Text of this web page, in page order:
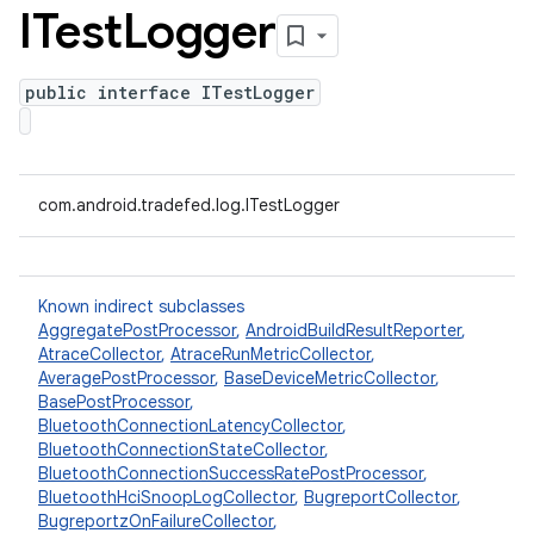
ITestLogger
public interface ITestLogger
com.android.tradefed.log.ITestLogger
Known indirect subclasses
AggregatePostProcessor, AndroidBuildResultReporter,
AtraceCollector, AtraceRunMetricCollector,
AveragePostProcessor, BaseDeviceMetricCollector,
BasePostProcessor,
BluetoothConnectionLatencyCollector,
BluetoothConnectionStateCollector,
BluetoothConnectionSuccessRatePostProcessor,
BluetoothHciSnoopLogCollector, BugreportCollector,
BugreportzOnFailureCollector,